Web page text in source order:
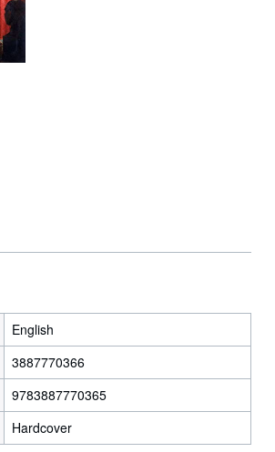
English
3887770366
9783887770365
Hardcover